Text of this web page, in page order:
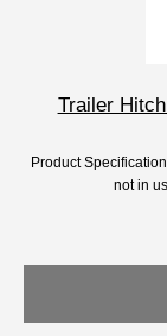
Trailer
Product
not in